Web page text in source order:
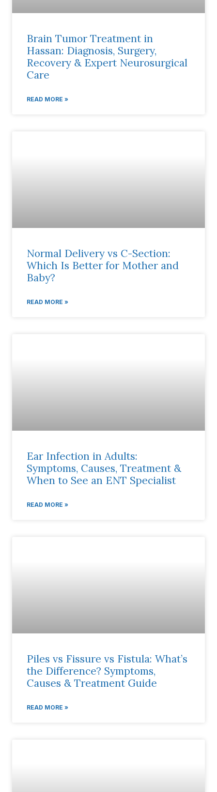
Brain Tumor Treatment in
Hassan: Diagnosis, Surgery,
Recovery & Expert Neurosurgical
Care
READ MORE »
Normal Delivery vs C-Section:
Which Is Better for Mother and
Baby?
READ MORE »
Ear Infection in Adults:
Symptoms, Causes, Treatment &
When to See an ENT Specialist
READ MORE »
Piles vs Fissure vs Fistula: What’s
the Difference? Symptoms,
Causes & Treatment Guide
READ MORE »